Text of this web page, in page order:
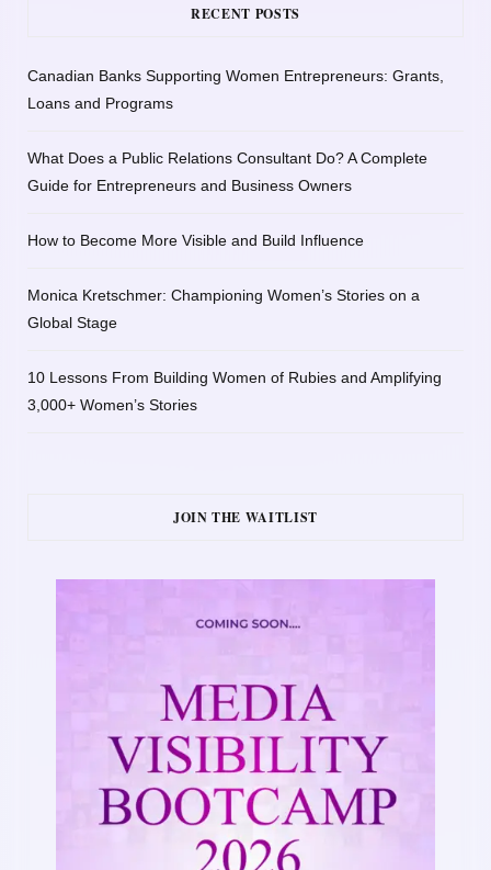
RECENT POSTS
Canadian Banks Supporting Women Entrepreneurs: Grants,
Loans and Programs
What Does a Public Relations Consultant Do? A Complete
Guide for Entrepreneurs and Business Owners
How to Become More Visible and Build Influence
Monica Kretschmer: Championing Women’s Stories on a
Global Stage
10 Lessons From Building Women of Rubies and Amplifying
3,000+ Women’s Stories
JOIN THE WAITLIST